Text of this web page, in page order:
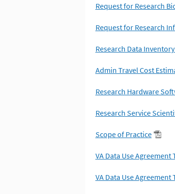
Request for Research
Request for Research
Research Data
Admin Travel Cost
Research Hardware
Research Service
Scope of Practice
VA Data Use
VA Data Use